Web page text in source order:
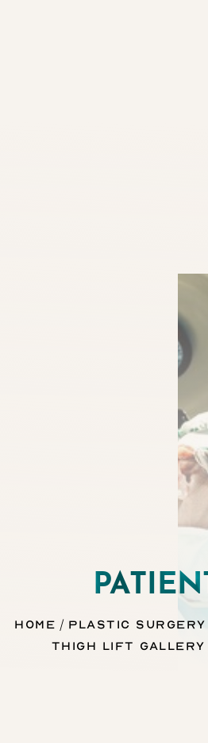
Home Plastic
Thigh Lift Gallery